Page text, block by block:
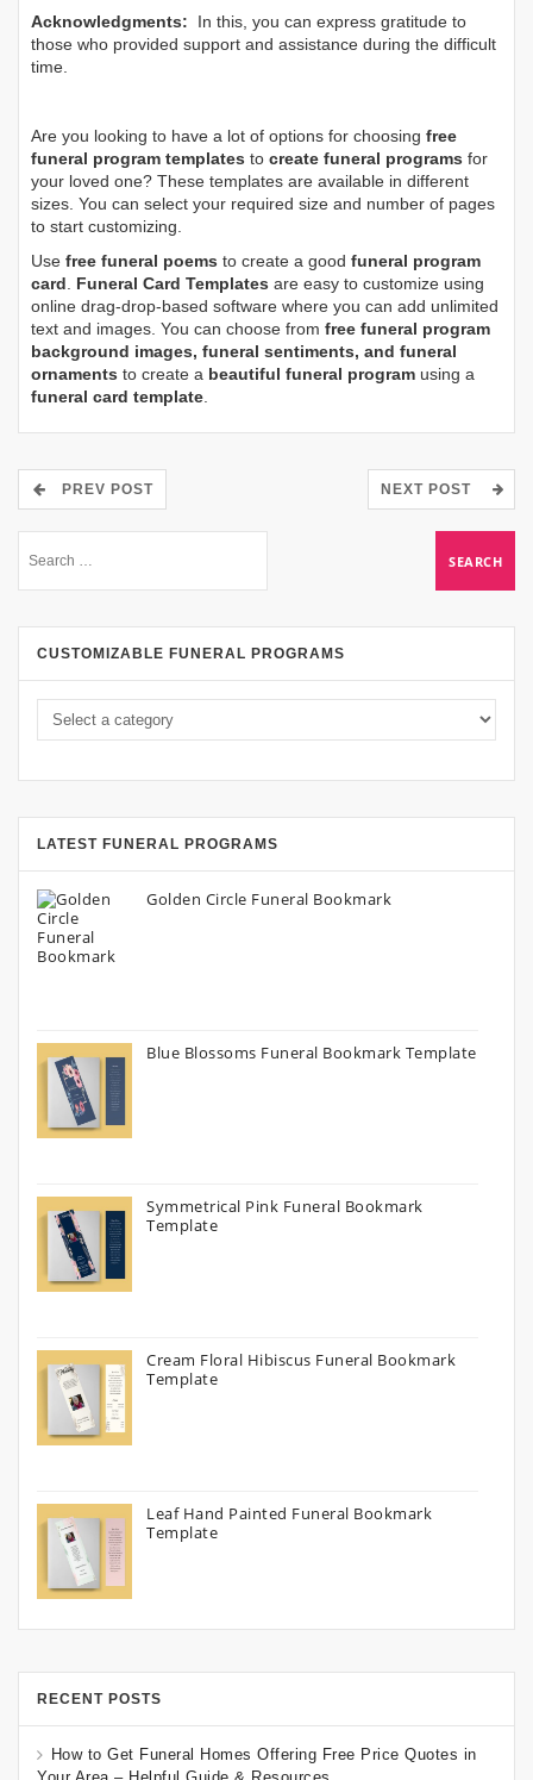
Acknowledgments: In this, you can express gratitude to
those who provided support and assistance during the difficult
time.
Are you looking to have a lot of options for choosing free
funeral program templates to create funeral programs for
your loved one? These templates are available in different
sizes. You can select your required size and number of pages
to start customizing.
Use free funeral poems to create a good funeral program
card. Funeral Card Templates are easy to customize using
online drag-drop-based software where you can add unlimited
text and images. You can choose from free funeral program
background images, funeral sentiments, and funeral
ornaments to create a beautiful funeral program using a
funeral card template.
PREV POST NEXT POST
CUSTOMIZABLE FUNERAL PROGRAMS
LATEST FUNERAL PROGRAMS
Golden Circle Funeral Bookmark
Blue Blossoms Funeral Bookmark Template
Symmetrical Pink Funeral Bookmark
Template
Cream Floral Hibiscus Funeral Bookmark
Template
Leaf Hand Painted Funeral Bookmark
Template
RECENT POSTS
How to Get Funeral Homes Offering Free Price Quotes in